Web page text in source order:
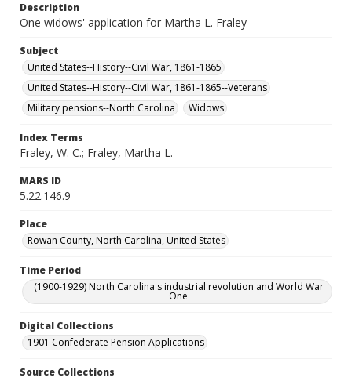
Description
One widows' application for Martha L. Fraley
Subject
United States--History--Civil War, 1861-1865
United States--History--Civil War, 1861-1865--Veterans
Military pensions--North Carolina
Widows
Index Terms
Fraley, W. C.; Fraley, Martha L.
MARS ID
5.22.146.9
Place
Rowan County, North Carolina, United States
Time Period
(1900-1929) North Carolina's industrial revolution and World War
One
Digital Collections
1901 Confederate Pension Applications
Source Collections